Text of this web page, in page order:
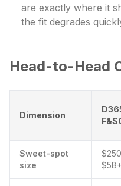
are exactly where it
the fit degrades
Head-to-Head
Dimension
Sweet-spot
size
$5B+